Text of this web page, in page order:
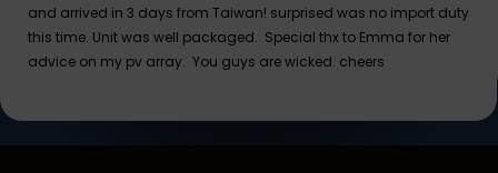
and arrived in 3 days from Taiwan! surprised was no import duty
this time. Unit was well packaged. Special thx to Emma for her
advice on my pv array. You guys are wicked. cheers